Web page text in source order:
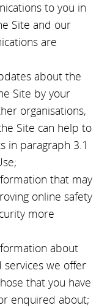
to you in
Site and our
are
about the
Site by your
organisations,
Site can help to
in paragraph 3.1
that may
online safety
more
about
we offer
that you have
enquired about;